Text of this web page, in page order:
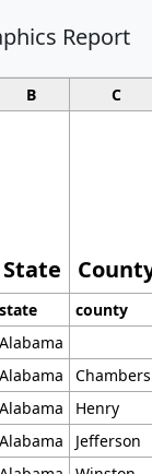
Report
B C
State
state county
Alabama
Alabama Chambers
Alabama Henry
Alabama Jefferson